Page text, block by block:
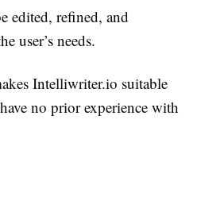
edited, refined, and
user’s needs.
Intelliwriter.io suitable
no prior experience with